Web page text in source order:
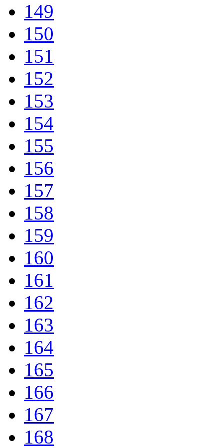
149
150
151
152
153
154
155
156
157
158
159
160
161
162
163
164
165
166
167
168